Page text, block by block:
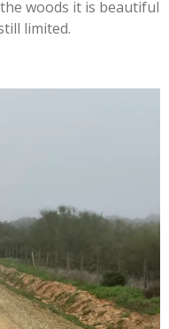
woods it is beautiful
limited.